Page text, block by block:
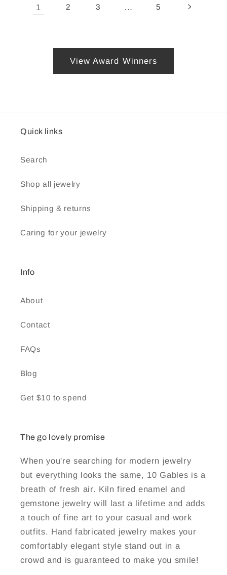
1 2 3 … 5
View Award Winners
Quick links
Search
Shop all jewelry
Shipping & returns
Caring for your jewelry
Info
About
Contact
FAQs
Blog
Get $10 to spend
The go lovely promise
When you're searching for modern jewelry
but everything looks the same, 10 Gables is a
breath of fresh air. Kiln fired enamel and
gemstone jewelry will last a lifetime and adds
a touch of fine art to your casual and work
outfits. Hand fabricated jewelry makes your
comfortably elegant style stand out in a
crowd and is guaranteed to make you smile!